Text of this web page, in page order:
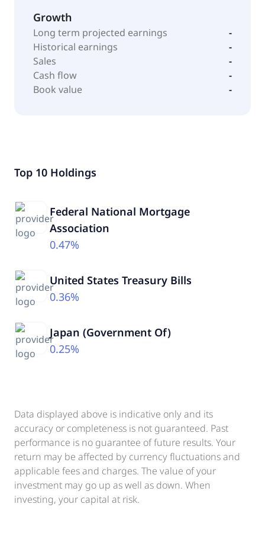
Growth
Long term projected earnings
-
Historical earnings
-
Sales
-
Cash flow
-
Book value
-
Top 10 Holdings
Federal National Mortgage
Association
0.47%
United States Treasury Bills
0.36%
Japan (Government Of)
0.25%
Data displayed above is indicative only and its
accuracy or completeness is not guaranteed. Past
performance is no guarantee of future results. Your
return may be affected by currency fluctuations and
applicable fees and charges. The value of your
investment may go up as well as down. When
investing, your capital at risk.